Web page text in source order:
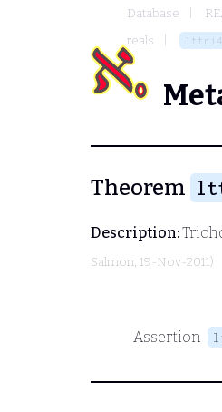
Database
reals
lttri4
Theorem
Description:
Salmon, 19-Nov-2011)
Assertion